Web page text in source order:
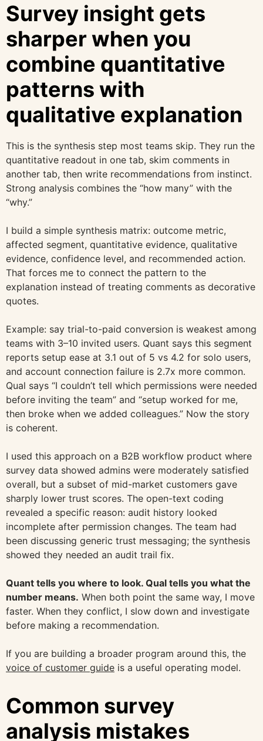
Survey insight gets
sharper when you
combine quantitative
patterns with
qualitative explanation
This is the synthesis step most teams skip. They run the
quantitative readout in one tab, skim comments in
another tab, then write recommendations from instinct.
Strong analysis combines the “how many” with the
“why.”
I build a simple synthesis matrix: outcome metric,
affected segment, quantitative evidence, qualitative
evidence, confidence level, and recommended action.
That forces me to connect the pattern to the
explanation instead of treating comments as decorative
quotes.
Example: say trial-to-paid conversion is weakest among
teams with 3–10 invited users. Quant says this segment
reports setup ease at 3.1 out of 5 vs 4.2 for solo users,
and account connection failure is 2.7x more common.
Qual says “I couldn’t tell which permissions were needed
before inviting the team” and “setup worked for me,
then broke when we added colleagues.” Now the story
is coherent.
I used this approach on a B2B workflow product where
survey data showed admins were moderately satisfied
overall, but a subset of mid-market customers gave
sharply lower trust scores. The open-text coding
revealed a specific reason: audit history looked
incomplete after permission changes. The team had
been discussing generic trust messaging; the synthesis
showed they needed an audit trail fix.
Quant tells you where to look. Qual tells you what the
number means. When both point the same way, I move
faster. When they conflict, I slow down and investigate
before making a recommendation.
If you are building a broader program around this, the
voice of customer guide is a useful operating model.
Common survey
analysis mistakes